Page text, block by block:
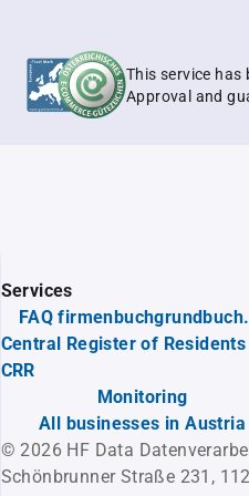
This service has
Approval and
Services
FAQ
Central Register of Residents
CRR
Monitoring
All businesses in Austria
© 2026 HF Data
Schönbrunner Straße 231,